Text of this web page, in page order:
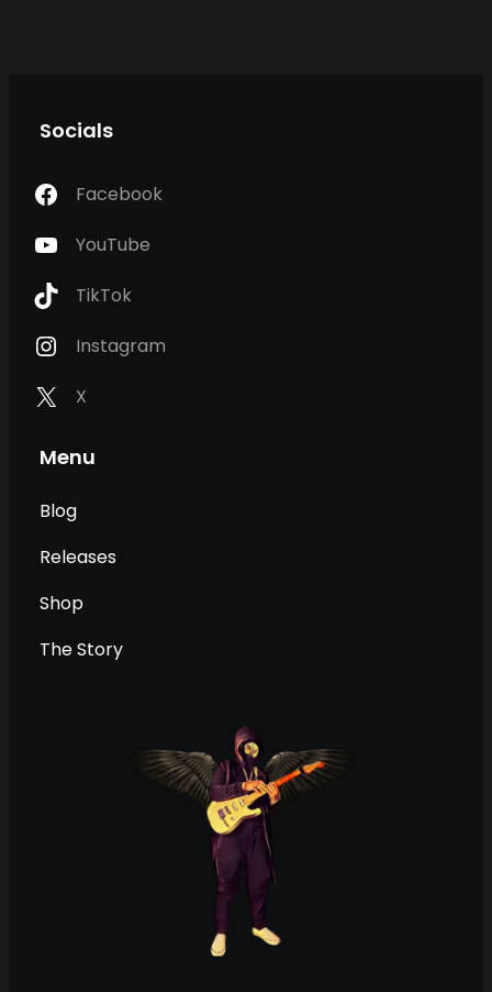
Socials
Facebook
YouTube
TikTok
Instagram
X
Menu
Blog
Releases
Shop
The Story